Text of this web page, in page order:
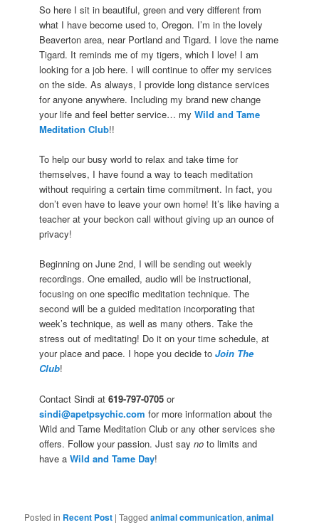
So here I sit in beautiful, green and very different from
what I have become used to, Oregon. I’m in the lovely
Beaverton area, near Portland and Tigard. I love the name
Tigard. It reminds me of my tigers, which I love! I am
looking for a job here. I will continue to offer my services
on the side. As always, I provide long distance services
for anyone anywhere. Including my brand new change
your life and feel better service… myWild and Tame
Meditation Club!!
To help our busy world to relax and take time for
themselves, I have found a way to teach meditation
without requiring a certain time commitment. In fact, you
don’t even have to leave your own home! It’s like having a
teacher at your beckon call without giving up an ounce of
privacy!
Beginning on June 2nd, I will be sending out weekly
recordings. One emailed, audio will be instructional,
focusing on one specific meditation technique. The
second will be a guided meditation incorporating that
week’s technique, as well as many others. Take the
stress out of meditating! Do it on your time schedule, at
your place and pace. I hope you decide toJoin The
Club!
Contact Sindi at619-797-0705 or
sindi@apetpsychic.com for more information about the
Wild and Tame Meditation Club or any other services she
offers. Follow your passion. Just sayno to limits and
have aWild and Tame Day!
Posted in Recent Post |Tagged animal communication,animal